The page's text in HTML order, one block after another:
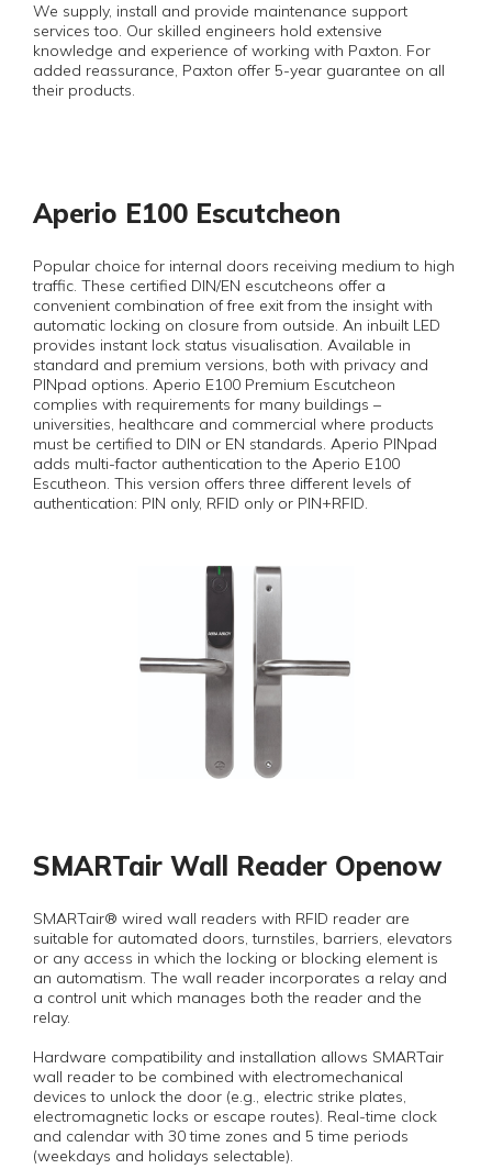
We supply, install and provide maintenance support
services too. Our skilled engineers hold extensive
knowledge and experience of working with Paxton. For
added reassurance, Paxton offer 5-year guarantee on all
their products.
Aperio E100 Escutcheon
Popular choice for internal doors receiving medium to high
traffic. These certified DIN/EN escutcheons offer a
convenient combination of free exit from the insight with
automatic locking on closure from outside. An inbuilt LED
provides instant lock status visualisation. Available in
standard and premium versions, both with privacy and
PINpad options. Aperio E100 Premium Escutcheon
complies with requirements for many buildings –
universities, healthcare and commercial where products
must be certified to DIN or EN standards. Aperio PINpad
adds multi-factor authentication to the Aperio E100
Escutheon. This version offers three different levels of
authentication: PIN only, RFID only or PIN+RFID.
SMARTair Wall Reader Openow
SMARTair® wired wall readers with RFID reader are
suitable for automated doors, turnstiles, barriers, elevators
or any access in which the locking or blocking element is
an automatism. The wall reader incorporates a relay and
a control unit which manages both the reader and the
relay.
Hardware compatibility and installation allows SMARTair
wall reader to be combined with electromechanical
devices to unlock the door (e.g., electric strike plates,
electromagnetic locks or escape routes). Real-time clock
and calendar with 30 time zones and 5 time periods
(weekdays and holidays selectable).